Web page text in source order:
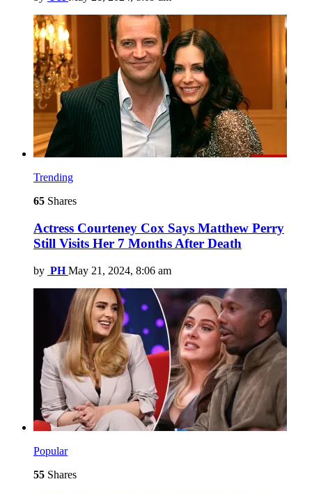
Trending
65 Shares
Actress Courteney Cox Says Matthew Perry
Still Visits Her 7 Months After Death
by PH May 21, 2024, 8:06 am
Popular
55 Shares